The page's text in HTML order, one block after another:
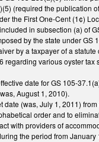
(required the publication
the First One-Cent (1¢)
in subsection (a) of
by the state under GS
by a taxpayer of a
various oyster
date for GS 105-
August 1, 2010).
(was, July 1, 2011)
order and to
with providers of
the period from